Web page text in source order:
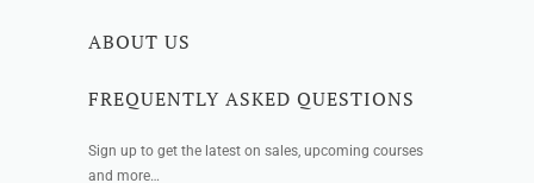
ABOUT US
FREQUENTLY ASKED QUESTIONS
Sign up to get the latest on sales, upcoming courses
and more…